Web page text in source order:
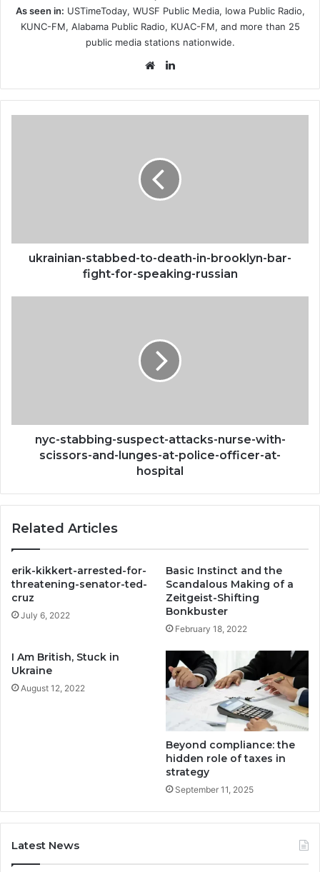
As seen in: USTimeToday, WUSF Public Media, Iowa Public Radio,
KUNC-FM, Alabama Public Radio, KUAC-FM, and more than 25
public media stations nationwide.
Website
for-
speaking-
ukrainian-stabbed-to-death-in-brooklyn-bar-
fight-for-speaking-russian
lunges-
police-
hospital
nyc-stabbing-suspect-attacks-nurse-with-
scissors-and-lunges-at-police-officer-at-
hospital
Related Articles
erik-kikkert-arrested-for-
threatening-senator-ted-
cruz
July 6, 2022
Basic Instinct and the
Scandalous Making of a
Zeitgeist-Shifting
Bonkbuster
February 18, 2022
I Am British, Stuck in
Ukraine
August 12, 2022
Beyond compliance: the
hidden role of taxes in
strategy
September 11, 2025
Latest News